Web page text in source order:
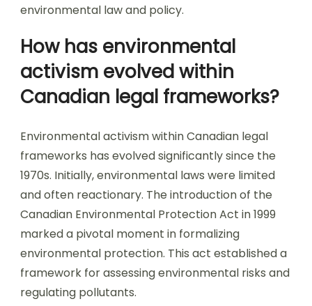
environmental law and policy.
How has environmental
activism evolved within
Canadian legal frameworks?
Environmental activism within Canadian legal
frameworks has evolved significantly since the
1970s. Initially, environmental laws were limited
and often reactionary. The introduction of the
Canadian Environmental Protection Act in 1999
marked a pivotal moment in formalizing
environmental protection. This act established a
framework for assessing environmental risks and
regulating pollutants.